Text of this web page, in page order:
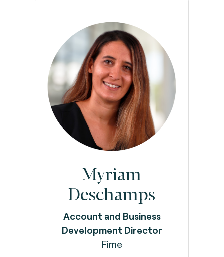
Myriam
Deschamps
Account and Business
Development Director
Fime